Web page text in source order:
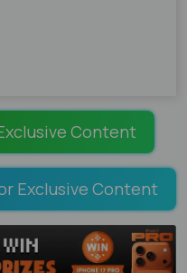
Content
Exclusive Content